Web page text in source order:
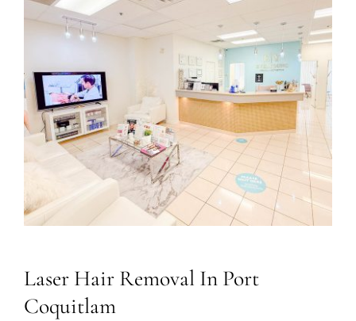
Laser Hair Removal In Port
Coquitlam